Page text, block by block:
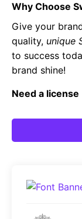
Why Choose
Give your
quality, unique
to success
brand shine!
Need a license